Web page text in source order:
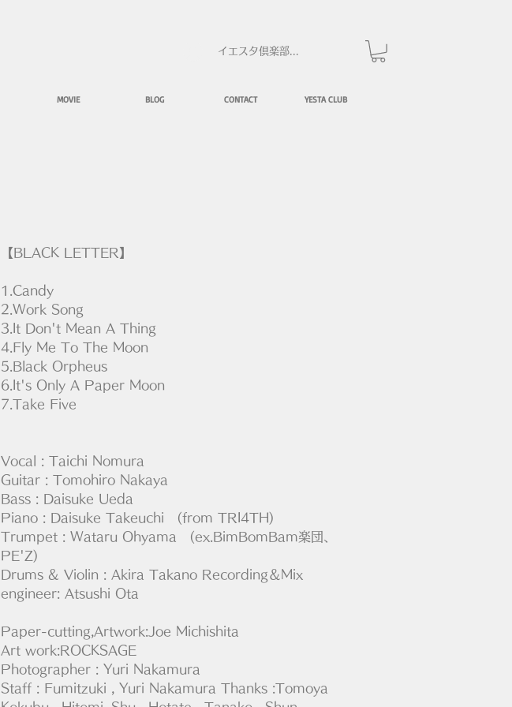
イエスタ倶楽部にログイン
MOVIE BLOG CONTACT YESTA CLUB
【BLACK LETTER】
1.Candy
2.Work Song
3.It Don't Mean A Thing
4.Fly Me To The Moon
5.Black Orpheus
6.It's Only A Paper Moon
7.Take Five
Vocal : Taichi Nomura
Guitar : Tomohiro Nakaya
Bass : Daisuke Ueda
Piano : Daisuke Takeuchi　(from TRI4TH)
Trumpet : Wataru Ohyama　(ex.BimBomBam楽団、
PE'Z)
Drums & Violin : Akira Takano Recording＆Mix
engineer: Atsushi Ota
Paper-cutting,Artwork:Joe Michishita
Art work:ROCKSAGE
Photographer : Yuri Nakamura
Staff : Fumitzuki , Yuri Nakamura Thanks :Tomoya